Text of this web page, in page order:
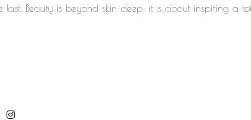
last. Beauty is beyond skin-deep; it is about inspiring a